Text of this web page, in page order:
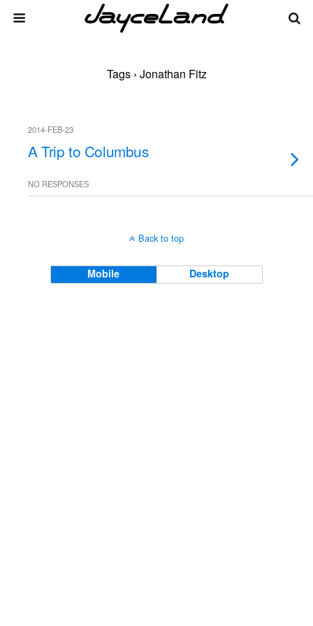
Tags › Jonathan Fitz
2014-FEB-23
A Trip to Columbus
NO RESPONSES
Back to top
Mobile Desktop